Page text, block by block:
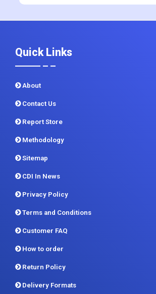
Quick Links
About
Contact Us
Report Store
Methodology
Sitemap
CDI In News
Privacy Policy
Terms and Conditions
Customer FAQ
How to order
Return Policy
Delivery Formats